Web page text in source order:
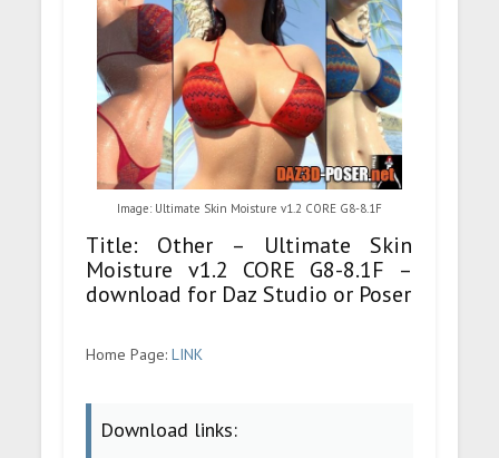
Image: Ultimate Skin Moisture v1.2 CORE G8-8.1F
Title: Other – Ultimate Skin
Moisture v1.2 CORE G8-8.1F –
download for Daz Studio or Poser
Home Page:LINK
Download links: